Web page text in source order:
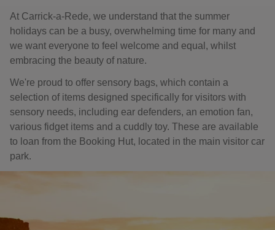
At Carrick-a-Rede, we understand that the summer
holidays can be a busy, overwhelming time for many and
we want everyone to feel welcome and equal, whilst
embracing the beauty of nature.
We're proud to offer sensory bags, which contain a
selection of items designed specifically for visitors with
sensory needs, including ear defenders, an emotion fan,
various fidget items and a cuddly toy. These are available
to loan from the Booking Hut, located in the main visitor car
park.